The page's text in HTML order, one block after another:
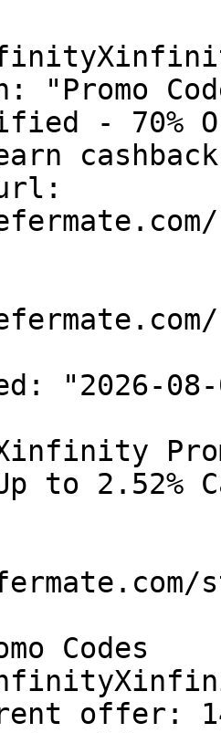
"Promo
- 70%
"2026-08-
to 2.52%
Codes
offer: